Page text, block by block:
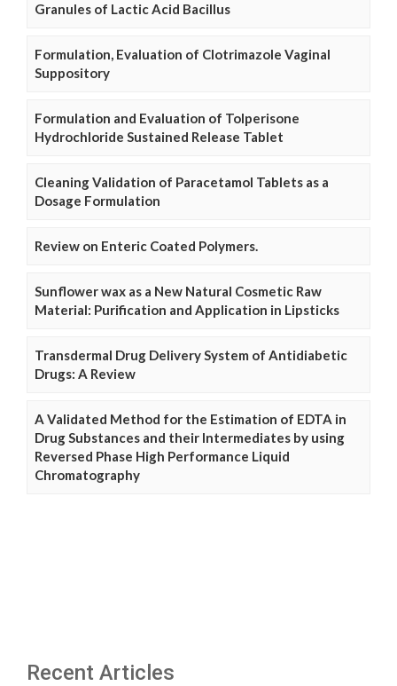
Granules of Lactic Acid Bacillus
Formulation, Evaluation of Clotrimazole Vaginal
Suppository
Formulation and Evaluation of Tolperisone
Hydrochloride Sustained Release Tablet
Cleaning Validation of Paracetamol Tablets as a
Dosage Formulation
Review on Enteric Coated Polymers.
Sunflower wax as a New Natural Cosmetic Raw
Material: Purification and Application in Lipsticks
Transdermal Drug Delivery System of Antidiabetic
Drugs: A Review
A Validated Method for the Estimation of EDTA in
Drug Substances and their Intermediates by using
Reversed Phase High Performance Liquid
Chromatography
Recent Articles